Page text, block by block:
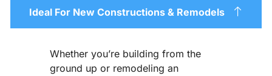
Ideal For New Constructions & Remodels
Whether you’re building from the
ground up or remodeling an